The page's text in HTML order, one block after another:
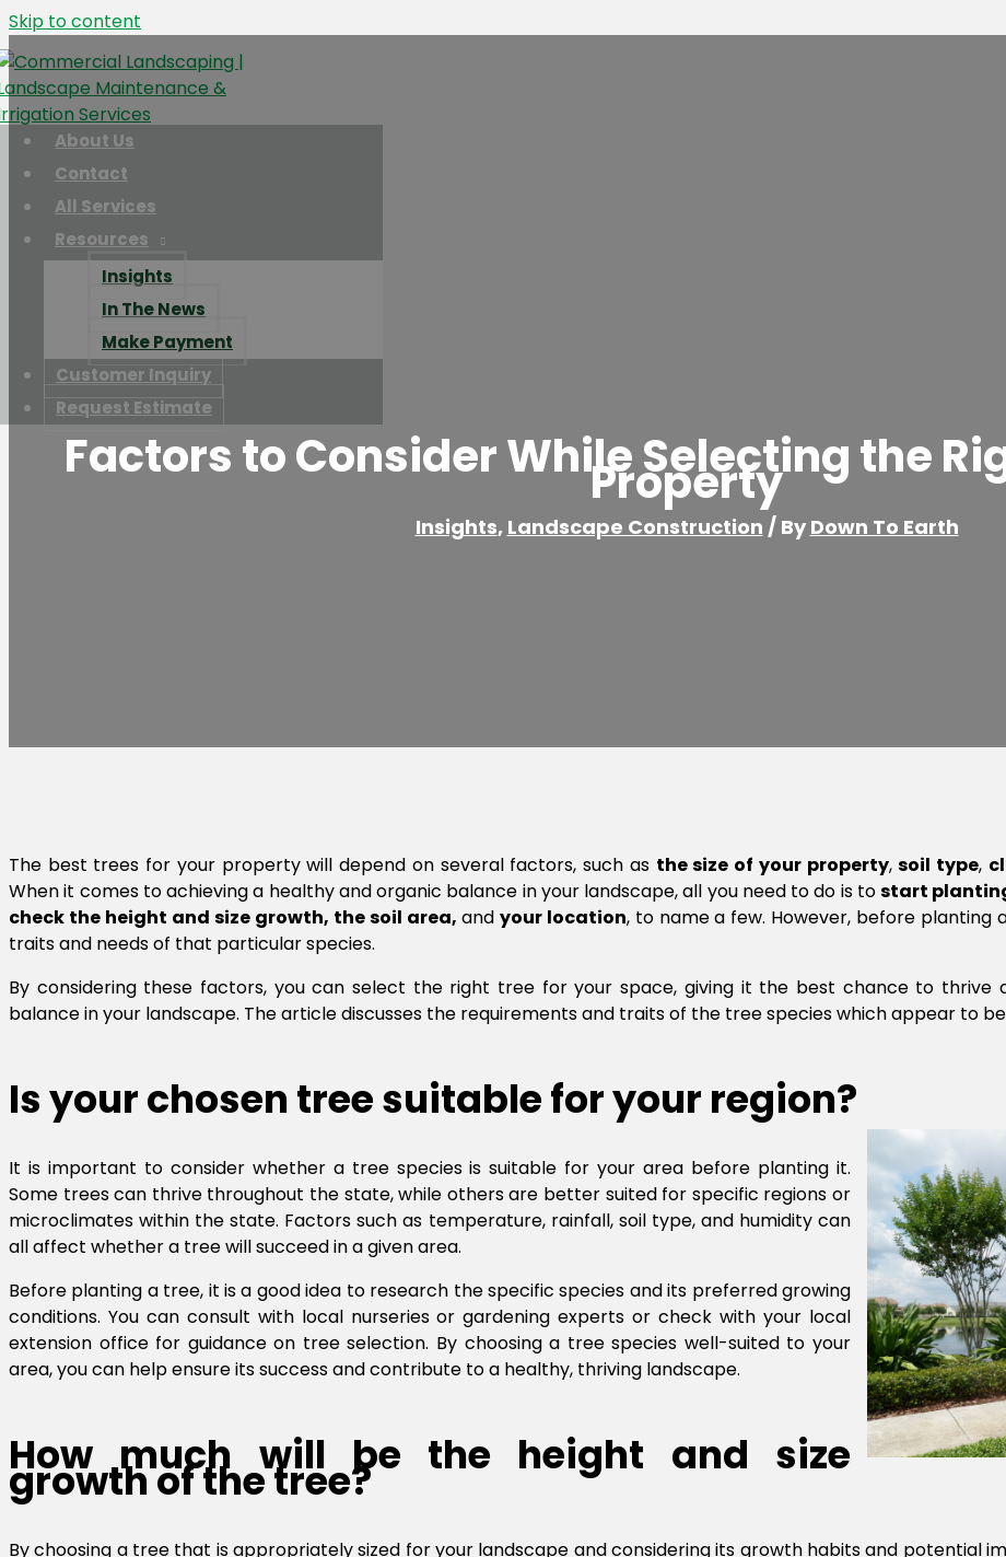
Skip to content
About Us
Contact
All Services
Resources
Insights
In The News
Make Payment
Customer Inquiry
Request Estimate
Factors to Consider While Selecting the
Property
Insights, Landscape Construction / By Down To Earth
The best trees for your property will depend on several factors, such as the size of your property,soil type,
When it comes to achieving a healthy and organic balance in your landscape, all you need to do is tostart
check the height and size growth, the soil area, and your location, to name a few. However, before
traits and needs of that particular species.
By considering these factors, you can select the right tree for your space, giving it the best chance to thrive
balance in your landscape. The article discusses the requirements and traits of the tree species which appear to
Is your chosen tree suitable for your region?
It is important to consider whether a tree species is suitable for your area before planting it.
Some trees can thrive throughout the state, while others are better suited for specific regions or
microclimates within the state. Factors such as temperature, rainfall, soil type, and humidity can
all affect whether a tree will succeed in a given area.
Before planting a tree, it is a good idea to research the specific species and its preferred growing
conditions. You can consult with local nurseries or gardening experts or check with your local
extension office for guidance on tree selection. By choosing a tree species well-suited to your
area, you can help ensure its success and contribute to a healthy, thriving landscape.
How much will be the height and size
growth of the tree?
By choosing a tree that is appropriately sized for your landscape and considering its growth habits and potential